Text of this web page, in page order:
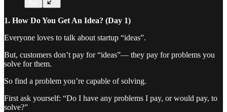
1. How Do You Get An Idea? (Day 1)
Everyone loves to talk about startup “ideas”.
But, customers don’t pay for “ideas”— they pay for problems you
solve for them.
So find a problem you’re capable of solving.
First ask yourself: “Do I have any problems I pay, or would pay, to
solve?”